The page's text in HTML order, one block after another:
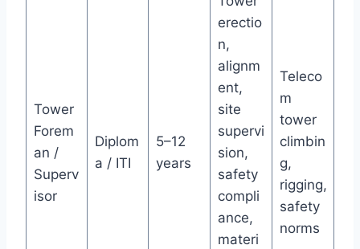
Tower
Forem
an /
Superv
isor
Diplom
a / ITI
5–12
years
erectio
n,
alignm
ent,
site
supervi
sion,
safety
compli
ance,
materi
Teleco
m
tower
climbin
g,
rigging,
safety
norms